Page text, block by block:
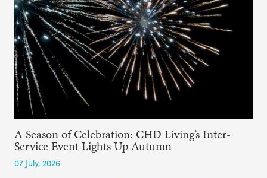
A Season of Celebration: CHD Living’s Inter-
Service Event Lights Up Autumn
07 July, 2026